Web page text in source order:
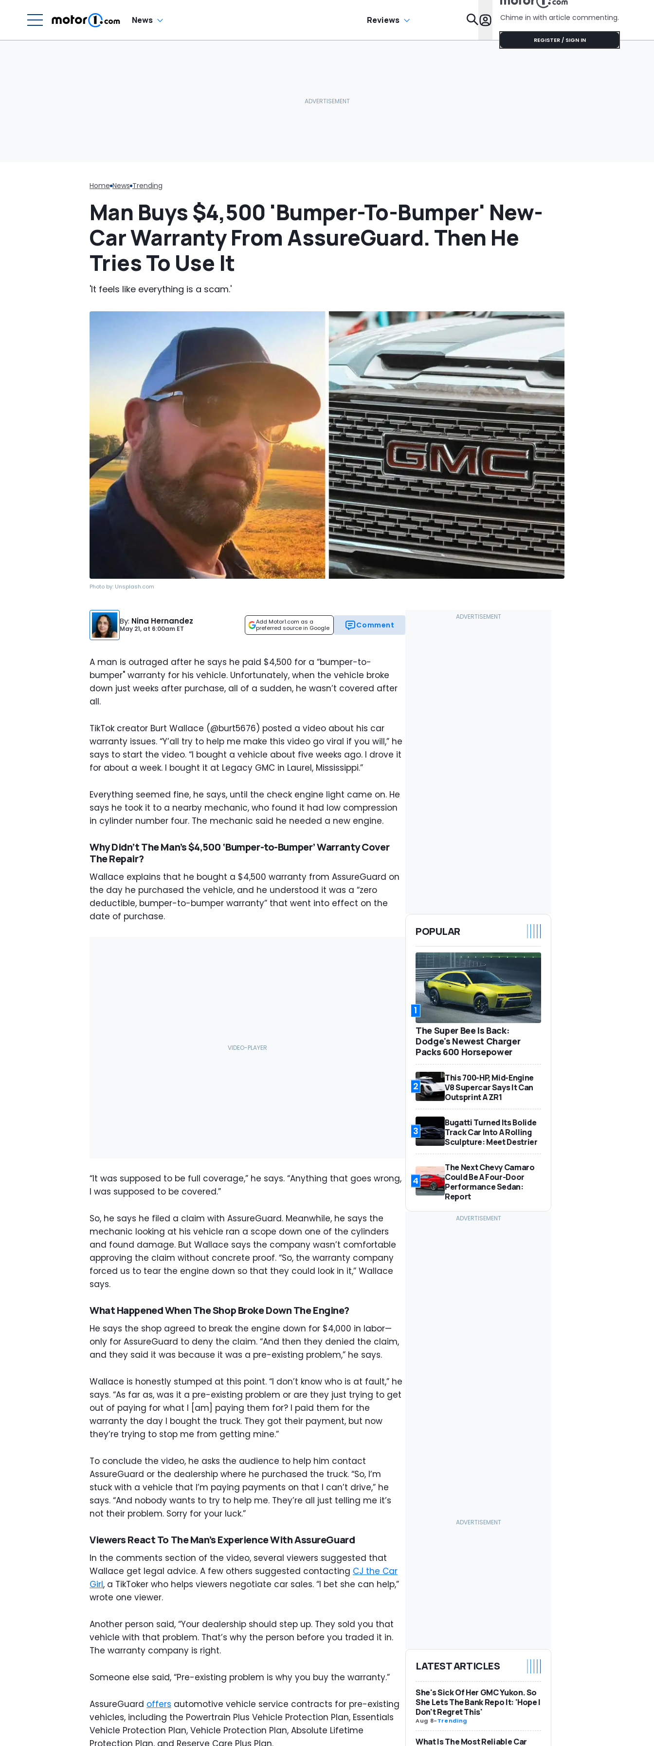
News Reviews Features
Chime in with article commenting.
REGISTER / SIGN IN
Home News Trending
Man Buys $4,500 'Bumper-To-Bumper' New-
Car Warranty From AssureGuard. Then He
Tries To Use It
'It feels like everything is a scam.'
Photo by: Unsplash.com
By: Nina Hernandez
May 21, at 6:00am ET
Add Motor1.com as a
preferred source in Google
Comment
A man is outraged after he says he paid $4,500 for a “bumper-to-
bumper" warranty for his vehicle. Unfortunately, when the vehicle broke
down just weeks after purchase, all of a sudden, he wasn’t covered after
all.
TikTok creator Burt Wallace (@burt5676) posted a video about his car
warranty issues. “Y’all try to help me make this video go viral if you will,” he
says to start the video. “I bought a vehicle about five weeks ago. I drove it
for about a week. I bought it at Legacy GMC in Laurel, Mississippi.”
Everything seemed fine, he says, until the check engine light came on. He
says he took it to a nearby mechanic, who found it had low compression
in cylinder number four. The mechanic said he needed a new engine.
Why Didn’t The Man’s $4,500 ‘Bumper-to-Bumper’ Warranty Cover
The Repair?
Wallace explains that he bought a $4,500 warranty from AssureGuard on
the day he purchased the vehicle, and he understood it was a “zero
deductible, bumper-to-bumper warranty” that went into effect on the
date of purchase.
“It was supposed to be full coverage,” he says. “Anything that goes wrong,
I was supposed to be covered.”
So, he says he filed a claim with AssureGuard. Meanwhile, he says the
mechanic looking at his vehicle ran a scope down one of the cylinders
and found damage. But Wallace says the company wasn’t comfortable
approving the claim without concrete proof. “So, the warranty company
forced us to tear the engine down so that they could look in it,” Wallace
says.
What Happened When The Shop Broke Down The Engine?
He says the shop agreed to break the engine down for $4,000 in labor—
only for AssureGuard to deny the claim. “And then they denied the claim,
and they said it was because it was a pre-existing problem,” he says.
Wallace is honestly stumped at this point. “I don’t know who is at fault,” he
says. “As far as, was it a pre-existing problem or are they just trying to get
out of paying for what I [am] paying them for? I paid them for the
warranty the day I bought the truck. They got their payment, but now
they’re trying to stop me from getting mine.”
To conclude the video, he asks the audience to help him contact
AssureGuard or the dealership where he purchased the truck. “So, I’m
stuck with a vehicle that I’m paying payments on that I can’t drive,” he
says. “And nobody wants to try to help me. They’re all just telling me it’s
not their problem. Sorry for your luck.”
Viewers React To The Man’s Experience With AssureGuard
In the comments section of the video, several viewers suggested that
Wallace get legal advice. A few others suggested contacting CJ the Car
Girl, a TikToker who helps viewers negotiate car sales. “I bet she can help,”
wrote one viewer.
Another person said, “Your dealership should step up. They sold you that
vehicle with that problem. That’s why the person before you traded it in.
The warranty company is right.
Someone else said, “Pre-existing problem is why you buy the warranty.”
AssureGuard offers automotive vehicle service contracts for pre-existing
vehicles, including the Powertrain Plus Vehicle Protection Plan, Essentials
Vehicle Protection Plan, Vehicle Protection Plan, Absolute Lifetime
Protection Plan, and Reserve Care Plus Plan.
POPULAR
1
The Super Bee Is Back:
Dodge's Newest Charger
Packs 600 Horsepower
2
This 700-HP, Mid-Engine
V8 Supercar Says It Can
Outsprint A ZR1
3
Bugatti Turned Its Bolide
Track Car Into A Rolling
Sculpture: Meet Destrier
4
The Next Chevy Camaro
Could Be A Four-Door
Performance Sedan:
Report
LATEST ARTICLES
She's Sick Of Her GMC Yukon. So
She Lets The Bank Repo It: 'Hope I
Don't Regret This'
Aug 8-Trending
What Is The Most Reliable Car
Cream Truck